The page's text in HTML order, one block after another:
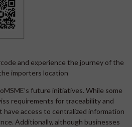
and experience the journey of the
importers location
future initiatives. While some
requirements for traceability and
have access to centralized information
Additionally, although businesses